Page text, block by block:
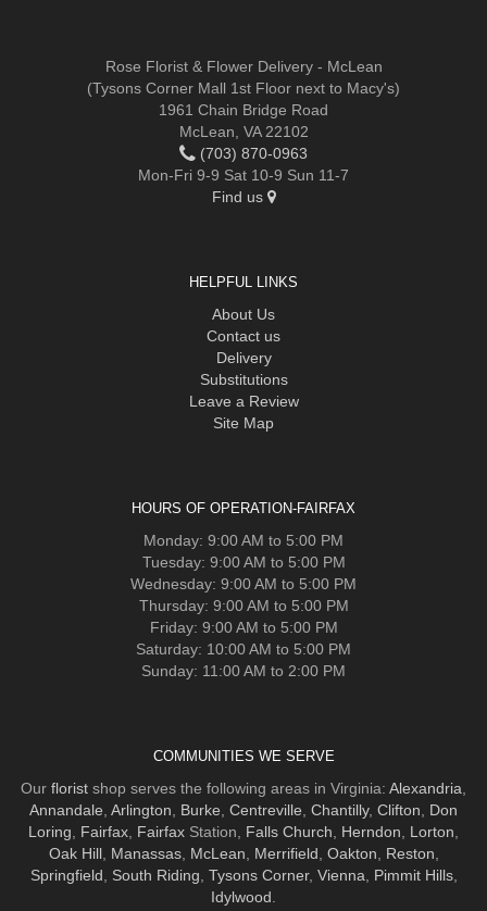
Rose Florist & Flower Delivery - McLean
(Tysons Corner Mall 1st Floor next to Macy's)
1961 Chain Bridge Road
McLean, VA 22102
(703) 870-0963
Mon-Fri 9-9 Sat 10-9 Sun 11-7
Find us
HELPFUL LINKS
About Us
Contact us
Delivery
Substitutions
Leave a Review
Site Map
HOURS OF OPERATION-FAIRFAX
Monday: 9:00 AM to 5:00 PM
Tuesday: 9:00 AM to 5:00 PM
Wednesday: 9:00 AM to 5:00 PM
Thursday: 9:00 AM to 5:00 PM
Friday: 9:00 AM to 5:00 PM
Saturday: 10:00 AM to 5:00 PM
Sunday: 11:00 AM to 2:00 PM
COMMUNITIES WE SERVE
Our florist shop serves the following areas in Virginia: Alexandria
Annandale Arlington Burke Centreville Chantilly, Clifton
Don
Loring
Fairfax Fairfax Station, Falls Church Herndon Lorton
Oak Hill, Manassas, McLean Merrifield Oakton Reston
Springfield
South Riding Tysons Corner, Vienna Pimmit Hills,
Idylwood